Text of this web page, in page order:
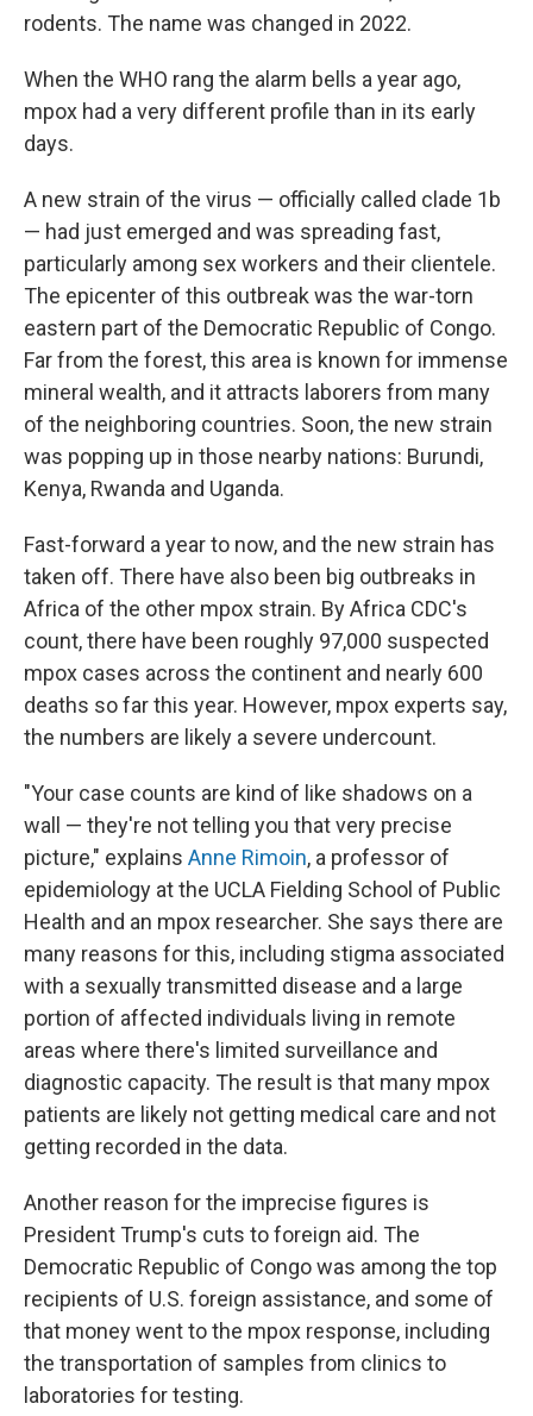
rodents. The name was changed in 2022.
When the WHO rang the alarm bells a year ago,
mpox had a very different profile than in its early
days.
A new strain of the virus — officially called clade 1b
— had just emerged and was spreading fast,
particularly among sex workers and their clientele.
The epicenter of this outbreak was the war-torn
eastern part of the Democratic Republic of Congo.
Far from the forest, this area is known for immense
mineral wealth, and it attracts laborers from many
of the neighboring countries. Soon, the new strain
was popping up in those nearby nations: Burundi,
Kenya, Rwanda and Uganda.
Fast-forward a year to now, and the new strain has
taken off. There have also been big outbreaks in
Africa of the other mpox strain. By Africa CDC's
count, there have been roughly 97,000 suspected
mpox cases across the continent and nearly 600
deaths so far this year. However, mpox experts say,
the numbers are likely a severe undercount.
"Your case counts are kind of like shadows on a
wall — they're not telling you that very precise
picture," explains Anne Rimoin, a professor of
epidemiology at the UCLA Fielding School of Public
Health and an mpox researcher. She says there are
many reasons for this, including stigma associated
with a sexually transmitted disease and a large
portion of affected individuals living in remote
areas where there's limited surveillance and
diagnostic capacity. The result is that many mpox
patients are likely not getting medical care and not
getting recorded in the data.
Another reason for the imprecise figures is
President Trump's cuts to foreign aid. The
Democratic Republic of Congo was among the top
recipients of U.S. foreign assistance, and some of
that money went to the mpox response, including
the transportation of samples from clinics to
laboratories for testing.